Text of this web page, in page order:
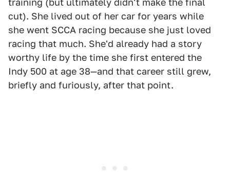
training (but ultimately didn't make the final
cut). She lived out of her car for years while
she went SCCA racing because she just loved
racing that much. She'd already had a story
worthy life by the time she first entered the
Indy 500 at age 38—and that career still grew,
briefly and furiously, after that point.